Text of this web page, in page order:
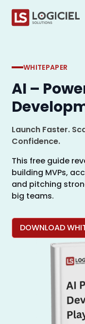
WHITEPAPER
AI –
Launch Faster.
Confidence.
This free guide
building MVPs,
and pitching
big teams.
DOWNLOAD